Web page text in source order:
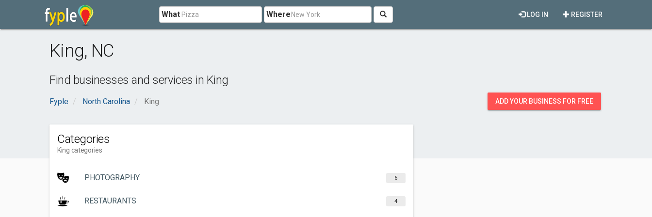
What Where REGISTER
LOG IN
King, NC
Find businesses and services in King
Fyple North Carolina King ADD YOUR BUSINESS FOR FREE
Categories
King categories
PHOTOGRAPHY 6
RESTAURANTS 4